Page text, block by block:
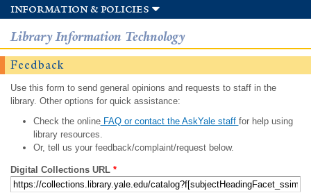
information & policies
Library Information Technology
Feedback
Use this form to send general opinions and requests to staff in the
library. Other options for quick assistance:
Check the onlineFAQ or contact the AskYale staff for help using
library resources.
Or, tell us your feedback/complaint/request below.
Digital Collections URL *